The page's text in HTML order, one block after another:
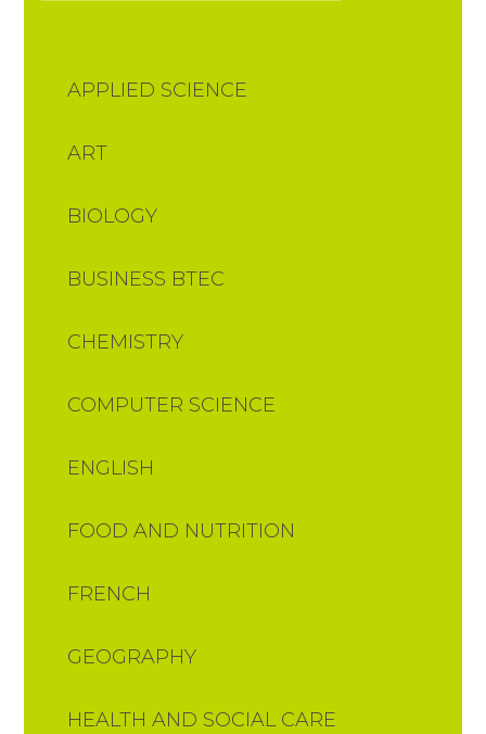
APPLIED SCIENCE
ART
BIOLOGY
BUSINESS BTEC
CHEMISTRY
COMPUTER SCIENCE
ENGLISH
FOOD AND NUTRITION​​​​​​​​​​​​​​
FRENCH
GEOGRAPHY
HEALTH AND SOCIAL CARE